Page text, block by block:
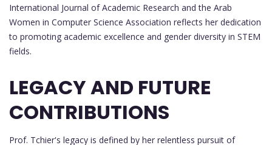
International Journal of Academic Research and the Arab
Women in Computer Science Association reflects her dedication
to promoting academic excellence and gender diversity in STEM
fields.
LEGACY AND FUTURE
CONTRIBUTIONS
Prof. Tchier's legacy is defined by her relentless pursuit of